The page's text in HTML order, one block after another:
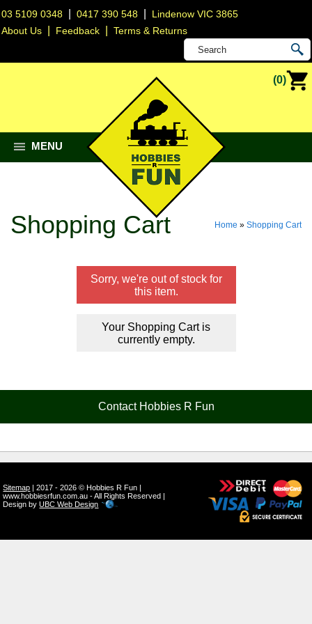
03 5109 0348 |0417 390 548
Lindenow VIC 3865
About Us
Feedback |Terms & Returns
(0)
MENU
Home » Shopping Cart
Shopping Cart
Sorry, we're out of stock for
this item.
Your Shopping Cart is
currently empty.
Contact Hobbies R Fun
Sitemap | 2017 - 2026 © Hobbies R Fun |
www.hobbiesrfun.com.au - All Rights Reserved |
Design byUBC Web Design